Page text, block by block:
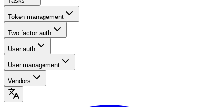
Token management
Two factor auth
User auth
User management
Vendors